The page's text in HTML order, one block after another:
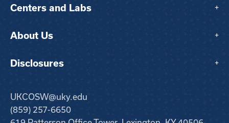
Centers and Labs +
About Us +
Disclosures +
UKCOSW@uky.edu
(859) 257-6650